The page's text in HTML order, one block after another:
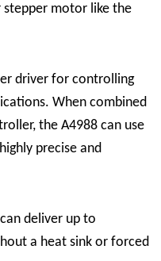
motor like the
driver for controlling
When combined
the A4988 can use
precise and
deliver up to
a heat sink or forced